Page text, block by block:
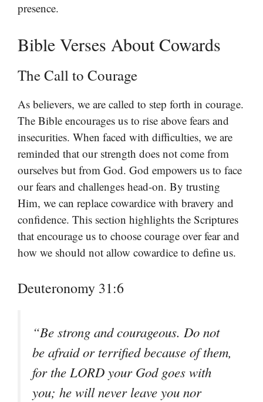
presence.
Bible Verses About Cowards
The Call to Courage
As believers, we are called to step forth in courage.
The Bible encourages us to rise above fears and
insecurities. When faced with difficulties, we are
reminded that our strength does not come from
ourselves but from God. God empowers us to face
our fears and challenges head-on. By trusting
Him, we can replace cowardice with bravery and
confidence. This section highlights the Scriptures
that encourage us to choose courage over fear and
how we should not allow cowardice to define us.
Deuteronomy 31:6
“Be strong and courageous. Do not
be afraid or terrified because of them,
for the LORD your God goes with
you; he will never leave you nor